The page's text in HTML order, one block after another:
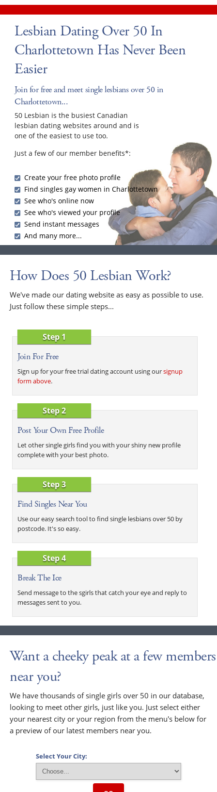
Lesbian Dating Over 50 In
Charlottetown Has Never Been
Easier
Join for free and meet single lesbians over 50 in
Charlottetown...
50 Lesbian is the busiest Canadian
lesbian dating websites around and is
one of the easiest to use too.
Just a few of our member benefits*:
Create your free photo profile
Find singles gay women in Charlottetown
See who's online now
See who's viewed your profile
Send instant messages
And many more...
How Does 50 Lesbian Work?
We've made our dating website as easy as possible to use.
Just follow these simple steps...
Step 1
Join For Free
Sign up for your free trial dating account using oursignup
form above.
Step 2
Post Your Own Free Profile
Let other single girls find you with your shiny new profile
complete with your best photo.
Step 3
Find Singles Near You
Use our easy search tool to find single lesbians over 50 by
postcode. It's so easy.
Step 4
Break The Ice
Send message to the sgirls that catch your eye and reply to
messages sent to you.
Want a cheeky peak at a few members
near you?
We have thousands of single girls over 50 in our database,
looking to meet other girls, just like you. Just select either
your nearest city or your region from the menu's below for
a preview of our latest members near you.
Select Your City: